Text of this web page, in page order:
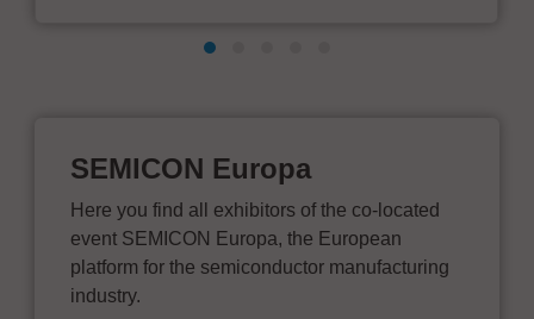
SEMICON Europa
Here you find all exhibitors of the co-located
event SEMICON Europa, the European
platform for the semiconductor manufacturing
industry.